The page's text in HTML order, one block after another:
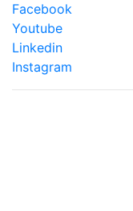
Facebook
Youtube
Linkedin
Instagram